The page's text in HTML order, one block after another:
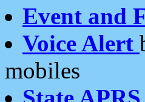
Event and
Voice Alert
mobiles